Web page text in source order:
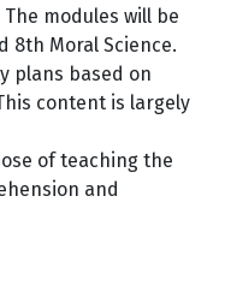
modules will be
8th Moral Science.
plans based on
content is largely
of teaching the
and